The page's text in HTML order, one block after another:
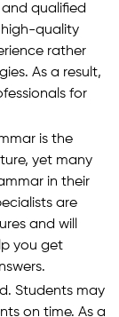
qualified
high-quality
rather
As a result,
for
is the
yet many
in their
are
and will
you get
Students may
on time. As a